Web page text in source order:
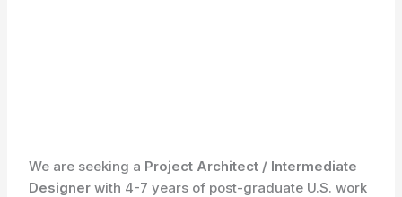
We are seeking a Project Architect / Intermediate
Designerwith 4-7 years of post-graduate U.S. work